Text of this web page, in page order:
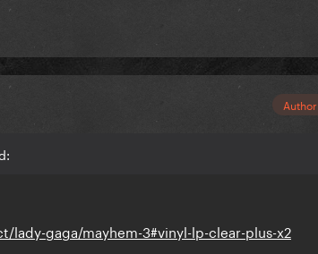
Author
gaga/mayhem-3#vinyl-lp-clear-plus-x2